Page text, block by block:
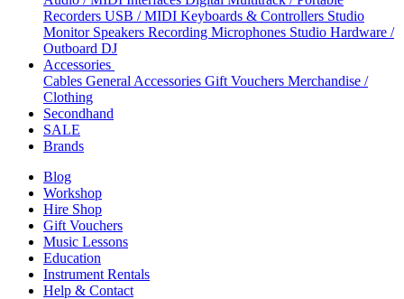
Recorders USB / MIDI Keyboards & Controllers Studio
Monitor Speakers Recording Microphones Studio Hardware /
Outboard DJ
Accessories
Cables General Accessories Gift Vouchers Merchandise /
Clothing
Secondhand
SALE
Brands
Blog
Workshop
Hire Shop
Gift Vouchers
Music Lessons
Education
Instrument Rentals
Help & Contact